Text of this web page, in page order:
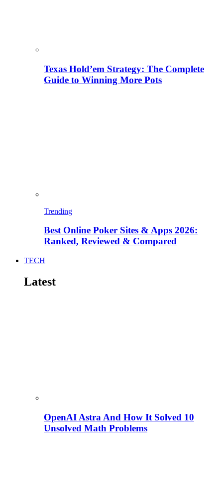
Texas Hold’em Strategy: The Complete
Guide to Winning More Pots
Trending
Best Online Poker Sites & Apps 2026:
Ranked, Reviewed & Compared
TECH
Latest
OpenAI Astra And How It Solved 10
Unsolved Math Problems